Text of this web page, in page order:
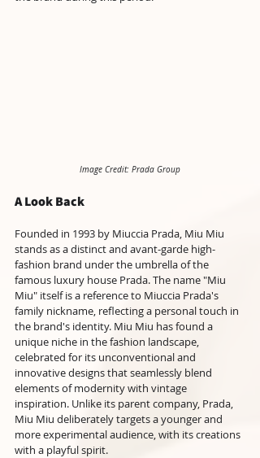
Image Credit: Prada Group
A Look Back
Founded in 1993 by Miuccia Prada, Miu Miu
stands as a distinct and avant-garde high-
fashion brand under the umbrella of the
famous luxury house Prada. The name "Miu
Miu" itself is a reference to Miuccia Prada's
family nickname, reflecting a personal touch in
the brand's identity. Miu Miu has found a
unique niche in the fashion landscape,
celebrated for its unconventional and
innovative designs that seamlessly blend
elements of modernity with vintage
inspiration. Unlike its parent company, Prada,
Miu Miu deliberately targets a younger and
more experimental audience, with its creations
with a playful spirit.